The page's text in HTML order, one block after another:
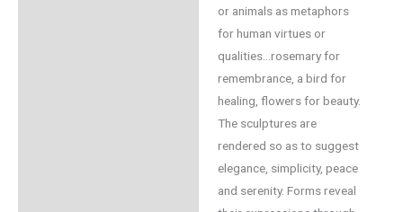
or animals as metaphors
for human virtues or
qualities…rosemary for
remembrance, a bird for
healing, flowers for beauty.
The sculptures are
rendered so as to suggest
elegance, simplicity, peace
and serenity. Forms reveal